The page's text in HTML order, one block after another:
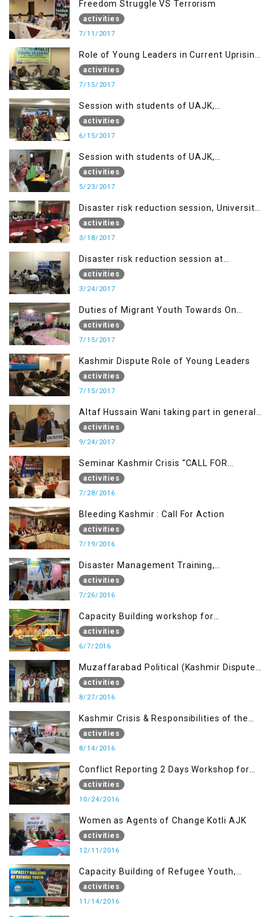
Freedom Struggle VS Terrorism
activities
7/11/2017
Role of Young Leaders in Current Uprising
in IOK, Regency Hotel Mirpur, AJK
activities
7/15/2017
Session with students of UAJK,
Muzaffarabad
activities
6/15/2017
Session with students of UAJK,
Muzaffarabad
activities
5/23/2017
Disaster risk reduction session, University
of Poonch Rawalakot, AJK
activities
3/18/2017
Disaster risk reduction session at
University of Kotli (UMIST), AJK
activities
3/24/2017
Duties of Migrant Youth Towards On
Going Freedom Struggle
activities
7/15/2017
Kashmir Dispute Role of Young Leaders
activities
7/15/2017
Altaf Hussain Wani taking part in general
debate item
activities
9/24/2017
Seminar Kashmir Crisis “CALL FOR
JUSTICE”
activities
7/28/2016
Bleeding Kashmir : Call For Action
activities
7/19/2016
Disaster Management Training,
Muzaffarabad AJK
activities
7/26/2016
Capacity Building workshop for
Journalists of AJK on “Conflict Reporting”
activities
6/7/2016
Muzaffarabad Political (Kashmir Dispute:
Role of Young Leaders)
activities
8/27/2016
Kashmir Crisis & Responsibilities of the
Refugee Youth
activities
8/14/2016
Conflict Reporting 2 Days Workshop for
the Journalists of AJK
activities
10/24/2016
Women as Agents of Change Kotli AJK
activities
12/11/2016
Capacity Building of Refugee Youth,
Muzaffarabad AJK
activities
11/14/2016